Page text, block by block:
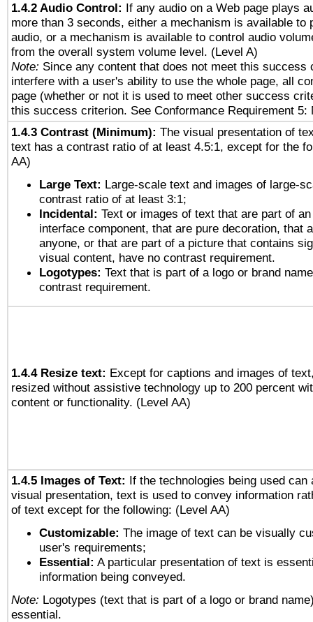
1.4.2 Audio Control: If any audio on a Web page plays
more than 3 seconds, either a mechanism is available to
audio, or a mechanism is available to control audio
from the overall system volume level. (Level A)
Note: Since any content that does not meet this success
interfere with a user's ability to use the whole page, all
page (whether or not it is used to meet other success
this success criterion. See Conformance Requirement 5:
1.4.3 Contrast (Minimum): The visual presentation of
text has a contrast ratio of at least 4.5:1, except for the
AA)
Large Text: Large-scale text and images of large-
contrast ratio of at least 3:1;
Incidental: Text or images of text that are part of
interface component, that are pure decoration, that
anyone, or that are part of a picture that contains
visual content, have no contrast requirement.
Logotypes: Text that is part of a logo or brand
contrast requirement.
1.4.4 Resize text: Except for captions and images of
resized without assistive technology up to 200 percent
content or functionality. (Level AA)
1.4.5 Images of Text: If the technologies being used can
visual presentation, text is used to convey information
of text except for the following: (Level AA)
Customizable: The image of text can be visually
user's requirements;
Essential: A particular presentation of text is
information being conveyed.
Note: Logotypes (text that is part of a logo or brand
essential.